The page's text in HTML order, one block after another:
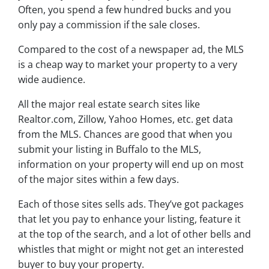
Often, you spend a few hundred bucks and you
only pay a commission if the sale closes.
Compared to the cost of a newspaper ad, the MLS
is a cheap way to market your property to a very
wide audience.
All the major real estate search sites like
Realtor.com, Zillow, Yahoo Homes, etc. get data
from the MLS. Chances are good that when you
submit your listing in Buffalo to the MLS,
information on your property will end up on most
of the major sites within a few days.
Each of those sites sells ads. They’ve got packages
that let you pay to enhance your listing, feature it
at the top of the search, and a lot of other bells and
whistles that might or might not get an interested
buyer to buy your property.